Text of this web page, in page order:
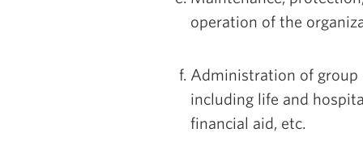
operation of the
Administration of group
including life and
financial aid, etc.